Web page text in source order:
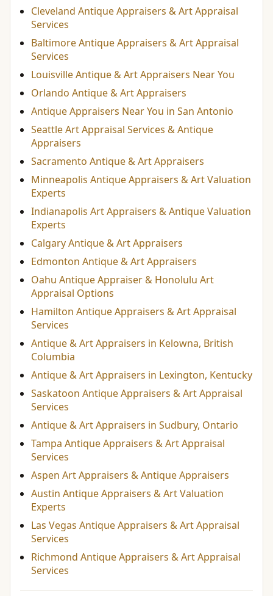
Cleveland Antique Appraisers & Art Appraisal
Services
Baltimore Antique Appraisers & Art Appraisal
Services
Louisville Antique & Art Appraisers Near You
Orlando Antique & Art Appraisers
Antique Appraisers Near You in San Antonio
Seattle Art Appraisal Services & Antique
Appraisers
Sacramento Antique & Art Appraisers
Minneapolis Antique Appraisers & Art Valuation
Experts
Indianapolis Art Appraisers & Antique Valuation
Experts
Calgary Antique & Art Appraisers
Edmonton Antique & Art Appraisers
Oahu Antique Appraiser & Honolulu Art
Appraisal Options
Hamilton Antique Appraisers & Art Appraisal
Services
Antique & Art Appraisers in Kelowna, British
Columbia
Antique & Art Appraisers in Lexington, Kentucky
Saskatoon Antique Appraisers & Art Appraisal
Services
Antique & Art Appraisers in Sudbury, Ontario
Tampa Antique Appraisers & Art Appraisal
Services
Aspen Art Appraisers & Antique Appraisers
Austin Antique Appraisers & Art Valuation
Experts
Las Vegas Antique Appraisers & Art Appraisal
Services
Richmond Antique Appraisers & Art Appraisal
Services